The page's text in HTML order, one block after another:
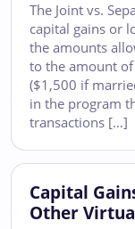
The Joint vs.
capital gains or
the amounts
to the amount
($1,500 if
in the program
transactions […]
Capital
Other